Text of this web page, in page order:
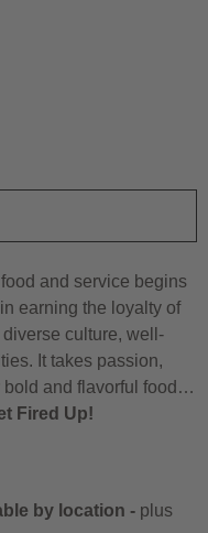
and service begins
earning the loyalty of
culture, well-
It takes passion,
bold and flavorful food…
Fired Up!
by location - plus